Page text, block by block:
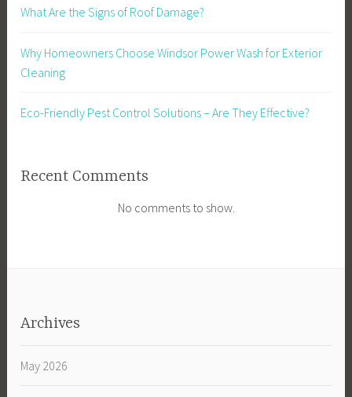
What Are the Signs of Roof Damage?
Why Homeowners Choose Windsor Power Wash for Exterior
Cleaning
Eco-Friendly Pest Control Solutions – Are They Effective?
Recent Comments
No comments to show.
Archives
May 2026